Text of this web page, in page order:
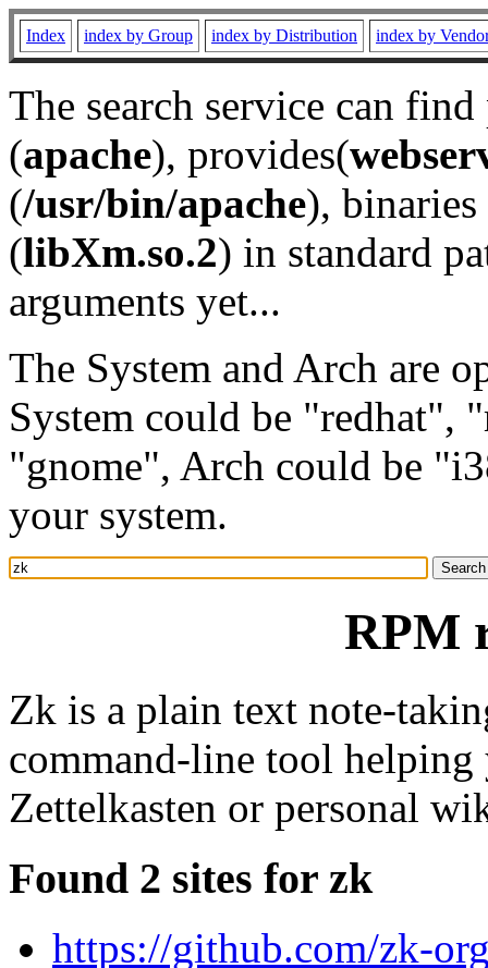
Index index by Group index by Distribution index by
The search service can
(apache), provides(
(/usr/bin/apache), binaries
(libXm.so.2) in standard
arguments yet...
The System and Arch are
System could be "redhat",
"gnome", Arch could be
your system.
RPM
Zk is a plain text note-
command-line tool
Zettelkasten or personal
Found 2 sites for zk
https://github.com/zk-